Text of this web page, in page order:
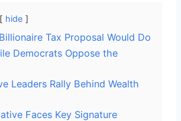
hide
Tax Proposal Would Do
Democrats Oppose the
Leaders Rally Behind Wealth
Faces Key Signature